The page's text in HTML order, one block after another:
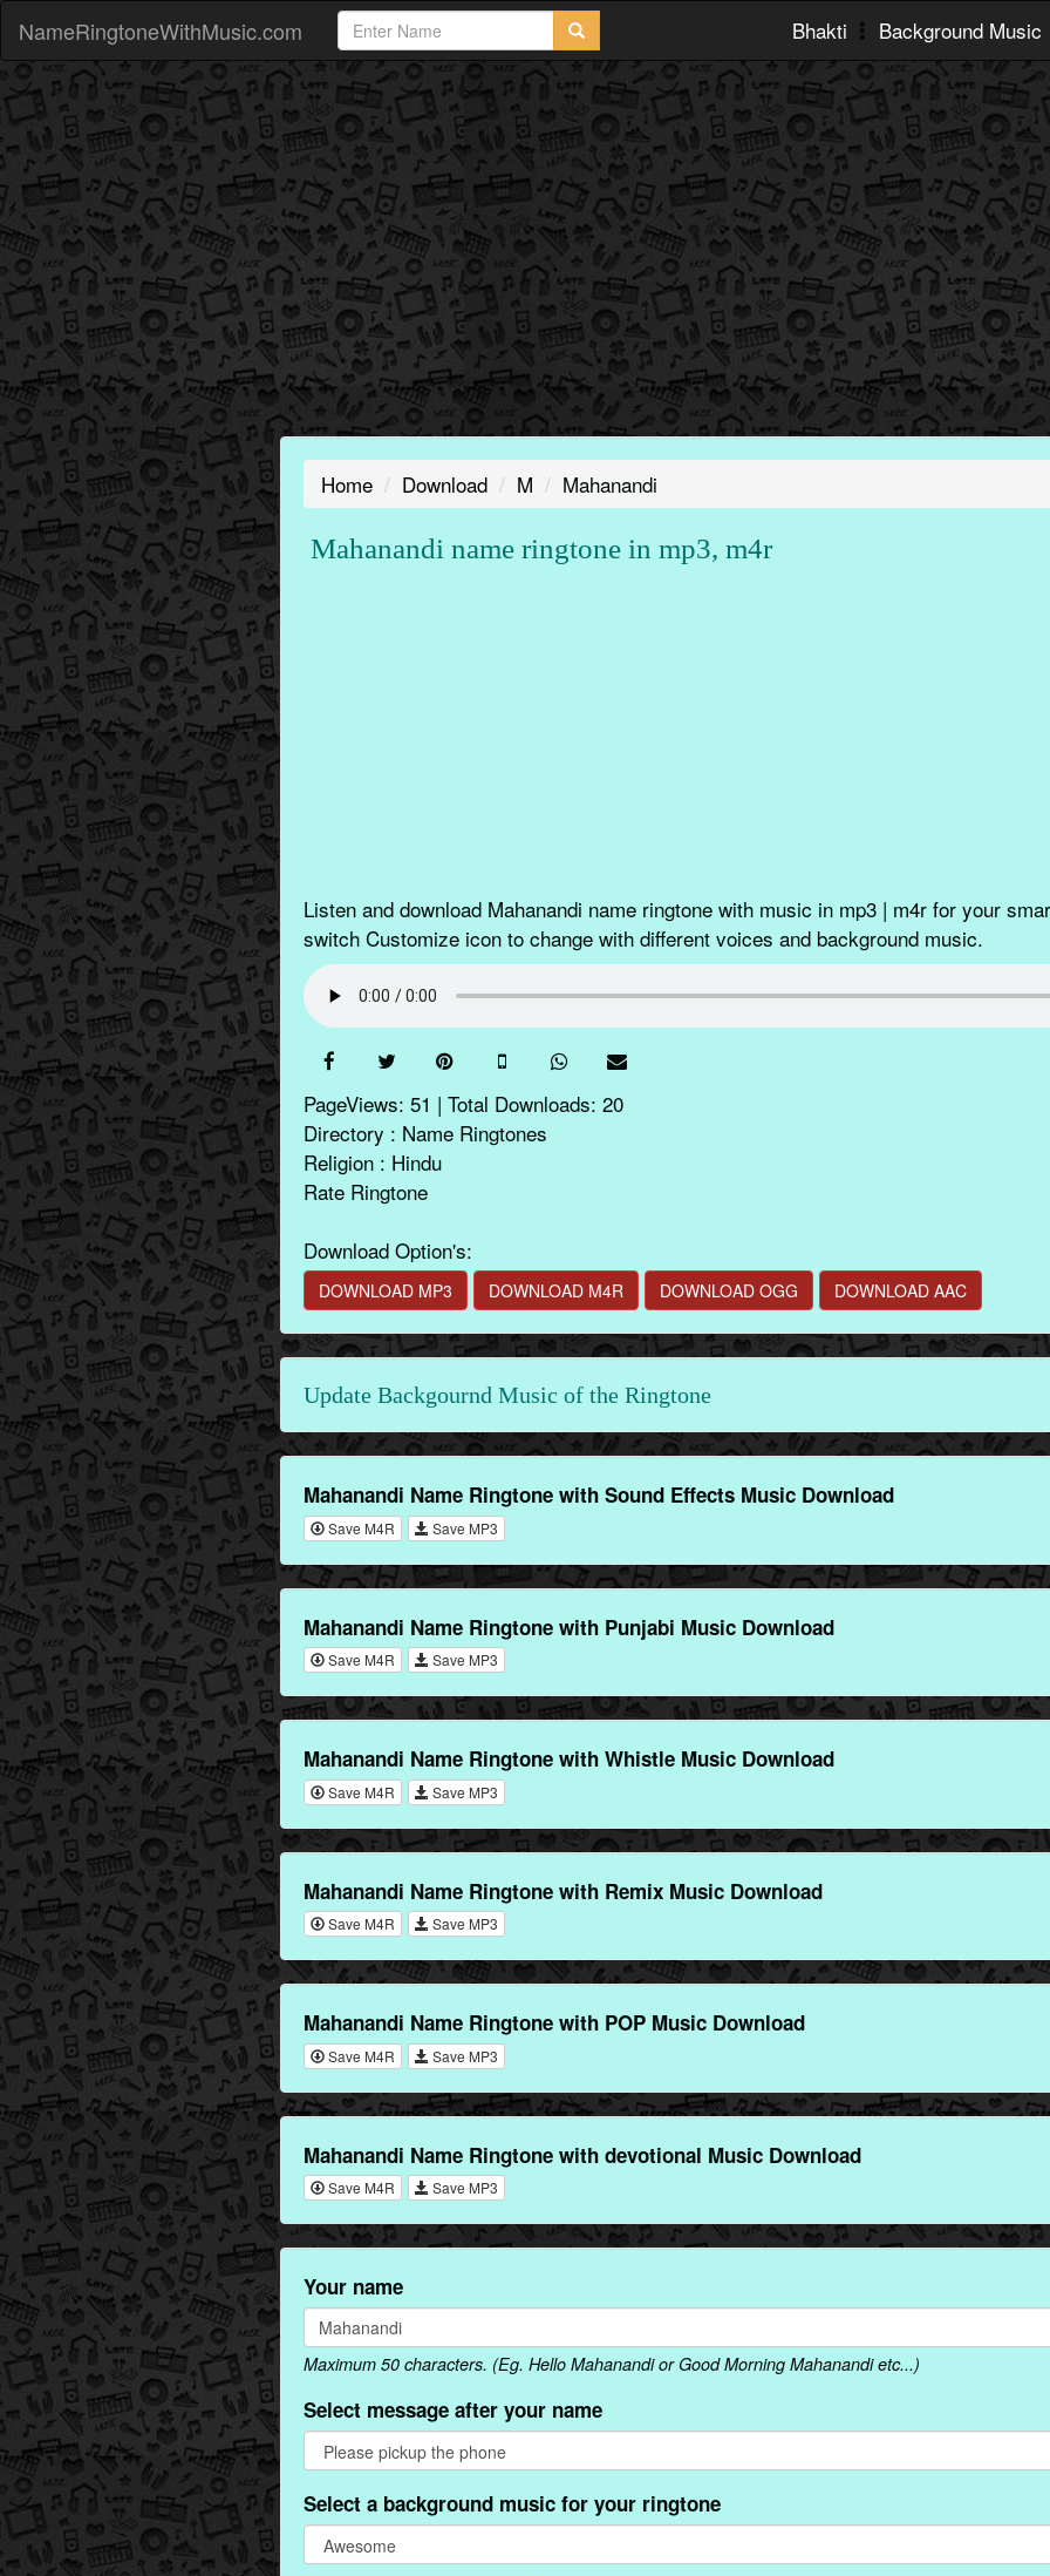
NameRingtoneWithMusic.com Bhakti Background Music
Home Download M Mahanandi
Mahanandi name ringtone in mp3, m4r
Listen and download Mahanandi name ringtone with music in mp3 | m4r for your
switch Customize icon to change with different voices and background music.
PageViews: 51 | Total Downloads: 20
Directory : Name Ringtones
Religion : Hindu
Rate Ringtone
Download Option's:
DOWNLOAD MP3 DOWNLOAD M4R DOWNLOAD OGG DOWNLOAD AAC
Update Backgournd Music of the Ringtone
Mahanandi Name Ringtone with Sound Effects Music Download
Save M4R Save MP3
Mahanandi Name Ringtone with Punjabi Music Download
Save M4R Save MP3
Mahanandi Name Ringtone with Whistle Music Download
Save M4R Save MP3
Mahanandi Name Ringtone with Remix Music Download
Save M4R Save MP3
Mahanandi Name Ringtone with POP Music Download
Save M4R Save MP3
Mahanandi Name Ringtone with devotional Music Download
Save M4R Save MP3
Your name
Maximum 50 characters. (Eg. Hello Mahanandi or Good Morning Mahanandi etc...)
Select message after your name
Select a background music for your ringtone